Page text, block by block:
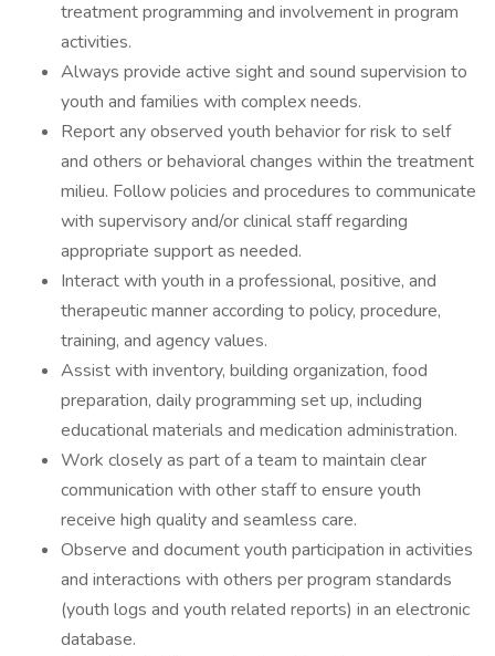
treatment programming and involvement in program
activities.
Always provide active sight and sound supervision to
youth and families with complex needs.
Report any observed youth behavior for risk to self
and others or behavioral changes within the treatment
milieu. Follow policies and procedures to communicate
with supervisory and/or clinical staff regarding
appropriate support as needed.
Interact with youth in a professional, positive, and
therapeutic manner according to policy, procedure,
training, and agency values.
Assist with inventory, building organization, food
preparation, daily programming set up, including
educational materials and medication administration.
Work closely as part of a team to maintain clear
communication with other staff to ensure youth
receive high quality and seamless care.
Observe and document youth participation in activities
and interactions with others per program standards
(youth logs and youth related reports) in an electronic
database.